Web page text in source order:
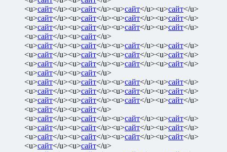
<u>сайт</u><u>сайт</u><u>сайт</u><u>сайт</u>
<u>сайт</u><u>сайт</u><u>сайт</u><u>сайт</u>
<u>сайт</u><u>сайт</u><u>сайт</u><u>сайт</u>
<u>сайт</u><u>сайт</u>
<u>сайт</u><u>сайт</u><u>сайт</u><u>сайт</u>
<u>сайт</u><u>сайт</u><u>сайт</u><u>сайт</u>
<u>сайт</u><u>сайт</u><u>сайт</u><u>сайт</u>
<u>сайт</u><u>сайт</u>
<u>сайт</u><u>сайт</u><u>сайт</u><u>сайт</u>
<u>сайт</u><u>сайт</u><u>сайт</u><u>сайт</u>
<u>сайт</u><u>сайт</u><u>сайт</u><u>сайт</u>
<u>сайт</u><u>сайт</u>
<u>сайт</u><u>сайт</u><u>сайт</u><u>сайт</u>
<u>сайт</u><u>сайт</u><u>сайт</u><u>сайт</u>
<u>сайт</u><u>сайт</u><u>сайт</u><u>сайт</u>
<u>сайт</u><u>сайт</u>